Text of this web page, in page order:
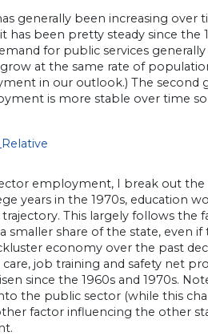
generally been increasing
has been pretty steady since
for public services
at the same rate of
in our outlook.) The
is more stable over time
employment, I break out
years in the 1970s, education
This largely follows the
smaller share of the state,
economy over the past
job training and safety net
since the 1960s and 1970s.
the public sector (while this
factor influencing the other